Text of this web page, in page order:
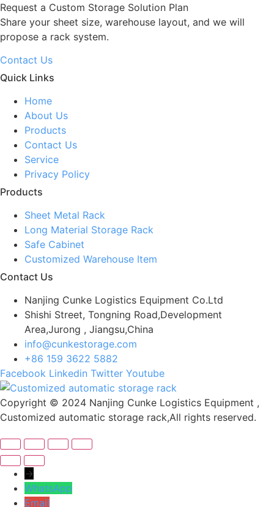
Request a Custom Storage Solution Plan
Share your sheet size, warehouse layout, and we will
propose a rack system.
Contact Us
Quick Links
Home
About Us
Products
Contact Us
Service
Privacy Policy
Products
Sheet Metal Rack
Long Material Storage Rack
Safe Cabinet
Customized Warehouse Item
Contact Us
Nanjing Cunke Logistics Equipment Co.Ltd
Shishi Street, Tongning Road,Development
Area,Jurong , Jiangsu,China
info@cunkestorage.com
+86 159 3622 5882
Facebook Linkedin Twitter Youtube
Copyright © 2024 Nanjing Cunke Logistics Equipment ,
Customized automatic storage rack,All rights reserved.
→
WhatsApp
Email